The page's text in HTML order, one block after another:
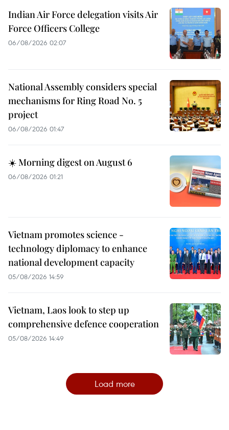
Indian Air Force delegation visits Air
Force Officers College
06/08/2026 02:07
National Assembly considers special
mechanisms for Ring Road No. 5
project
06/08/2026 01:47
☀️ Morning digest on August 6
06/08/2026 01:21
Vietnam promotes science -
technology diplomacy to enhance
national development capacity
05/08/2026 14:59
Vietnam, Laos look to step up
comprehensive defence cooperation
05/08/2026 14:49
Load more